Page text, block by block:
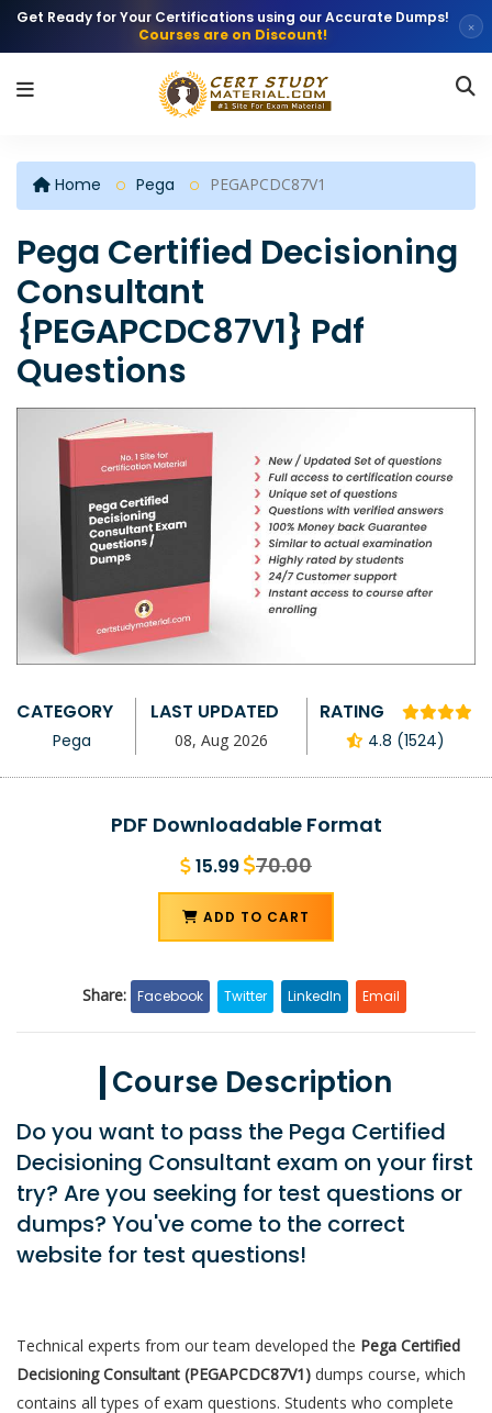
Get Ready for Your Certifications using our Accurate Dumps!
Courses are on Discount!
×
Home Pega PEGAPCDC87V1
Pega Certified Decisioning
Consultant
{PEGAPCDC87V1} Pdf
Questions
CATEGORY
Pega
LAST UPDATED
08, Aug 2026
RATING
4.8 (1524)
PDF Downloadable Format
15.99 70.00
ADD TO CART
Share: Facebook Twitter LinkedIn Email
Course Description
Do you want to pass the Pega Certified
Decisioning Consultant exam on your first
try? Are you seeking for test questions or
dumps? You've come to the correct
website for test questions!
Technical experts from our team developed the Pega Certified
Decisioning Consultant (PEGAPCDC87V1) dumps course, which
contains all types of exam questions. Students who complete